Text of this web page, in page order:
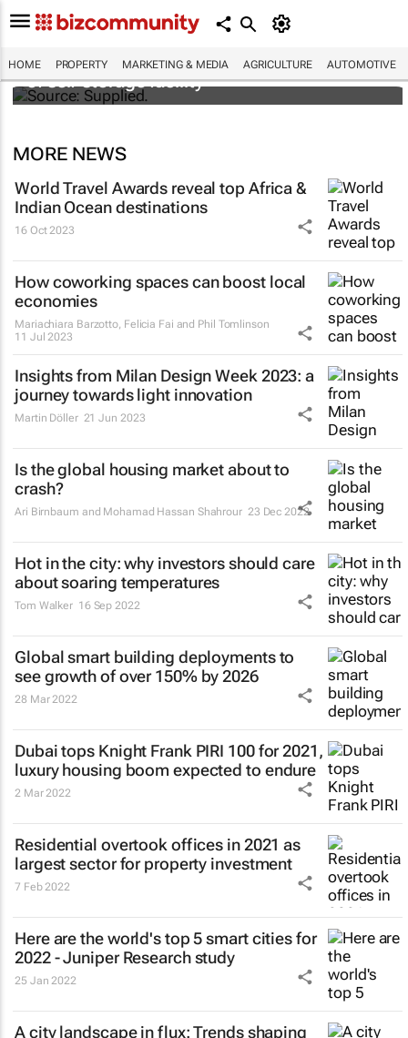
HOME PROPERTY MARKETING & MEDIA AGRICULTURE AUTOMOTIVE
Stokado expands portfolio with acquisition
of self-storage facility
MORE NEWS
World Travel Awards reveal top Africa &
Indian Ocean destinations
16 Oct 2023
How coworking spaces can boost local
economies
Mariachiara Barzotto, Felicia Fai and Phil Tomlinson
11 Jul 2023
Insights from Milan Design Week 2023: a
journey towards light innovation
Martin Döller 21 Jun 2023
Is the global housing market about to
crash?
Ari Birnbaum and Mohamad Hassan Shahrour 23 Dec 2022
Hot in the city: why investors should care
about soaring temperatures
Tom Walker 16 Sep 2022
Global smart building deployments to
see growth of over 150% by 2026
28 Mar 2022
Dubai tops Knight Frank PIRI 100 for 2021,
luxury housing boom expected to endure
2 Mar 2022
Residential overtook offices in 2021 as
largest sector for property investment
7 Feb 2022
Here are the world's top 5 smart cities for
2022 - Juniper Research study
25 Jan 2022
A city landscape in flux: Trends shaping